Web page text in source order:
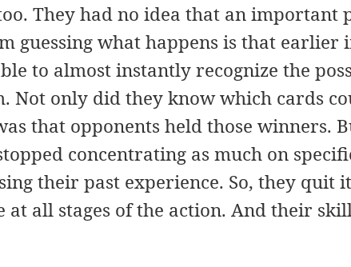
They had no idea that an important
guessing what happens is that
to almost instantly recognize the
Not only did they know which cards
that opponents held those winners.
concentrating as much on
their past experience. So, they quit
at all stages of the action. And their